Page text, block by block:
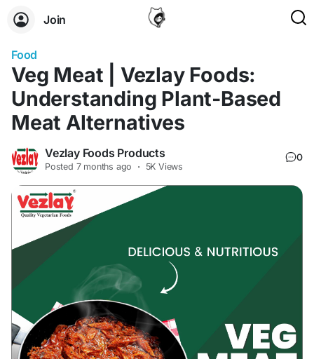
Join
Food
Veg Meat | Vezlay Foods:
Understanding Plant-Based
Meat Alternatives
Vezlay Foods Products
Posted 7 months ago · 5K Views
0